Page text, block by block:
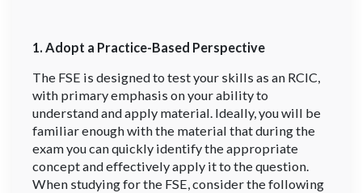
1. Adopt a Practice-Based Perspective
The FSE is designed to test your skills as an RCIC,
with primary emphasis on your ability to
understand and apply material. Ideally, you will be
familiar enough with the material that during the
exam you can quickly identify the appropriate
concept and effectively apply it to the question.
When studying for the FSE, consider the following